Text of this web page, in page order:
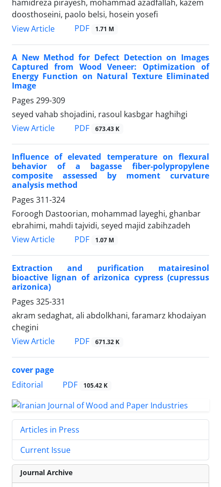
hamidreza pirayesh, mohammad azadfallah, kazem
doosthoseini, paolo belsi, hosein yosefi
View Article
PDF 1.71 M
A New Method for Defect Detection on Images
Captured from Wood Veneer: Optimization of
Energy Function on Natural Texture Eliminated
Image
Pages 299-309
seyed vahab shojadini, rasoul kasbgar haghihgi
View Article
PDF 673.43 K
Influence of elevated temperature on flexural
behavior of a bagasse fiber-polypropylene
composite assessed by moment curvature
analysis method
Pages 311-324
Foroogh Dastoorian, mohammad layeghi, ghanbar
ebrahimi, mahdi tajvidi, seyed majid zabihzadeh
View Article
PDF 1.07 M
Extraction and purification matairesinol
bioactive lignan of arizonica cypress (cupressus
arizonica)
Pages 325-331
akram sedaghat, ali abdolkhani, faramarz khodaiyan
chegini
View Article
PDF 671.32 K
cover page
Editorial
PDF 105.42 K
Articles in Press
Current Issue
Journal Archive